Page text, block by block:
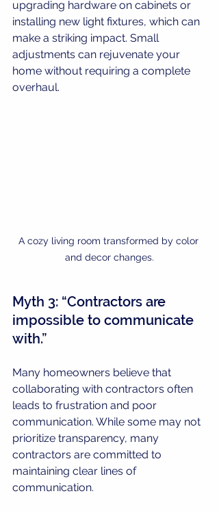
upgrading hardware on cabinets or
installing new light fixtures, which can
make a striking impact. Small
adjustments can rejuvenate your
home without requiring a complete
overhaul.
A cozy living room transformed by color
and decor changes.
Myth 3: “Contractors are
impossible to communicate
with.”
Many homeowners believe that
collaborating with contractors often
leads to frustration and poor
communication. While some may not
prioritize transparency, many
contractors are committed to
maintaining clear lines of
communication.